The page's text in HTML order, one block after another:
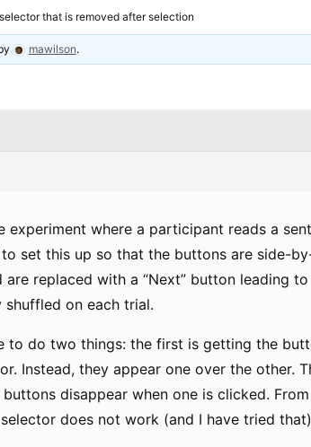
that is removed after selection
mawilson.
experiment where a participant reads a
to set this up so that the buttons are side-
replaced with a “Next” button leading
on each trial.
to do two things: the first is getting the
Instead, they appear one over the other.
disappear when one is clicked.
does not work (and I have tried